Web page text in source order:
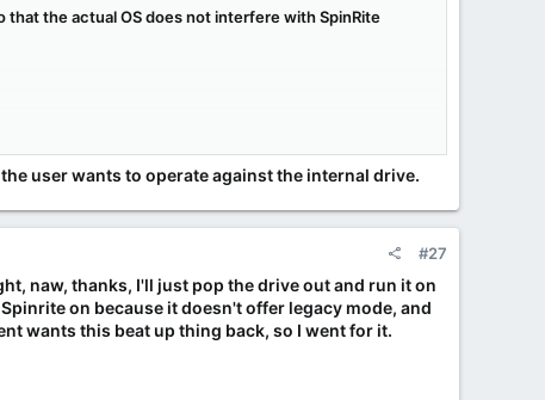
the actual OS does not interfere with SpinRite
not so much when I'm actually booted from the
blindly modify them for my own purpose seemed
from the internal drive.
user wants to operate against the internal drive.
#27
naw, thanks, I'll just pop the drive out and run it on
on because it doesn't offer legacy mode, and
wants this beat up thing back, so I went for it.